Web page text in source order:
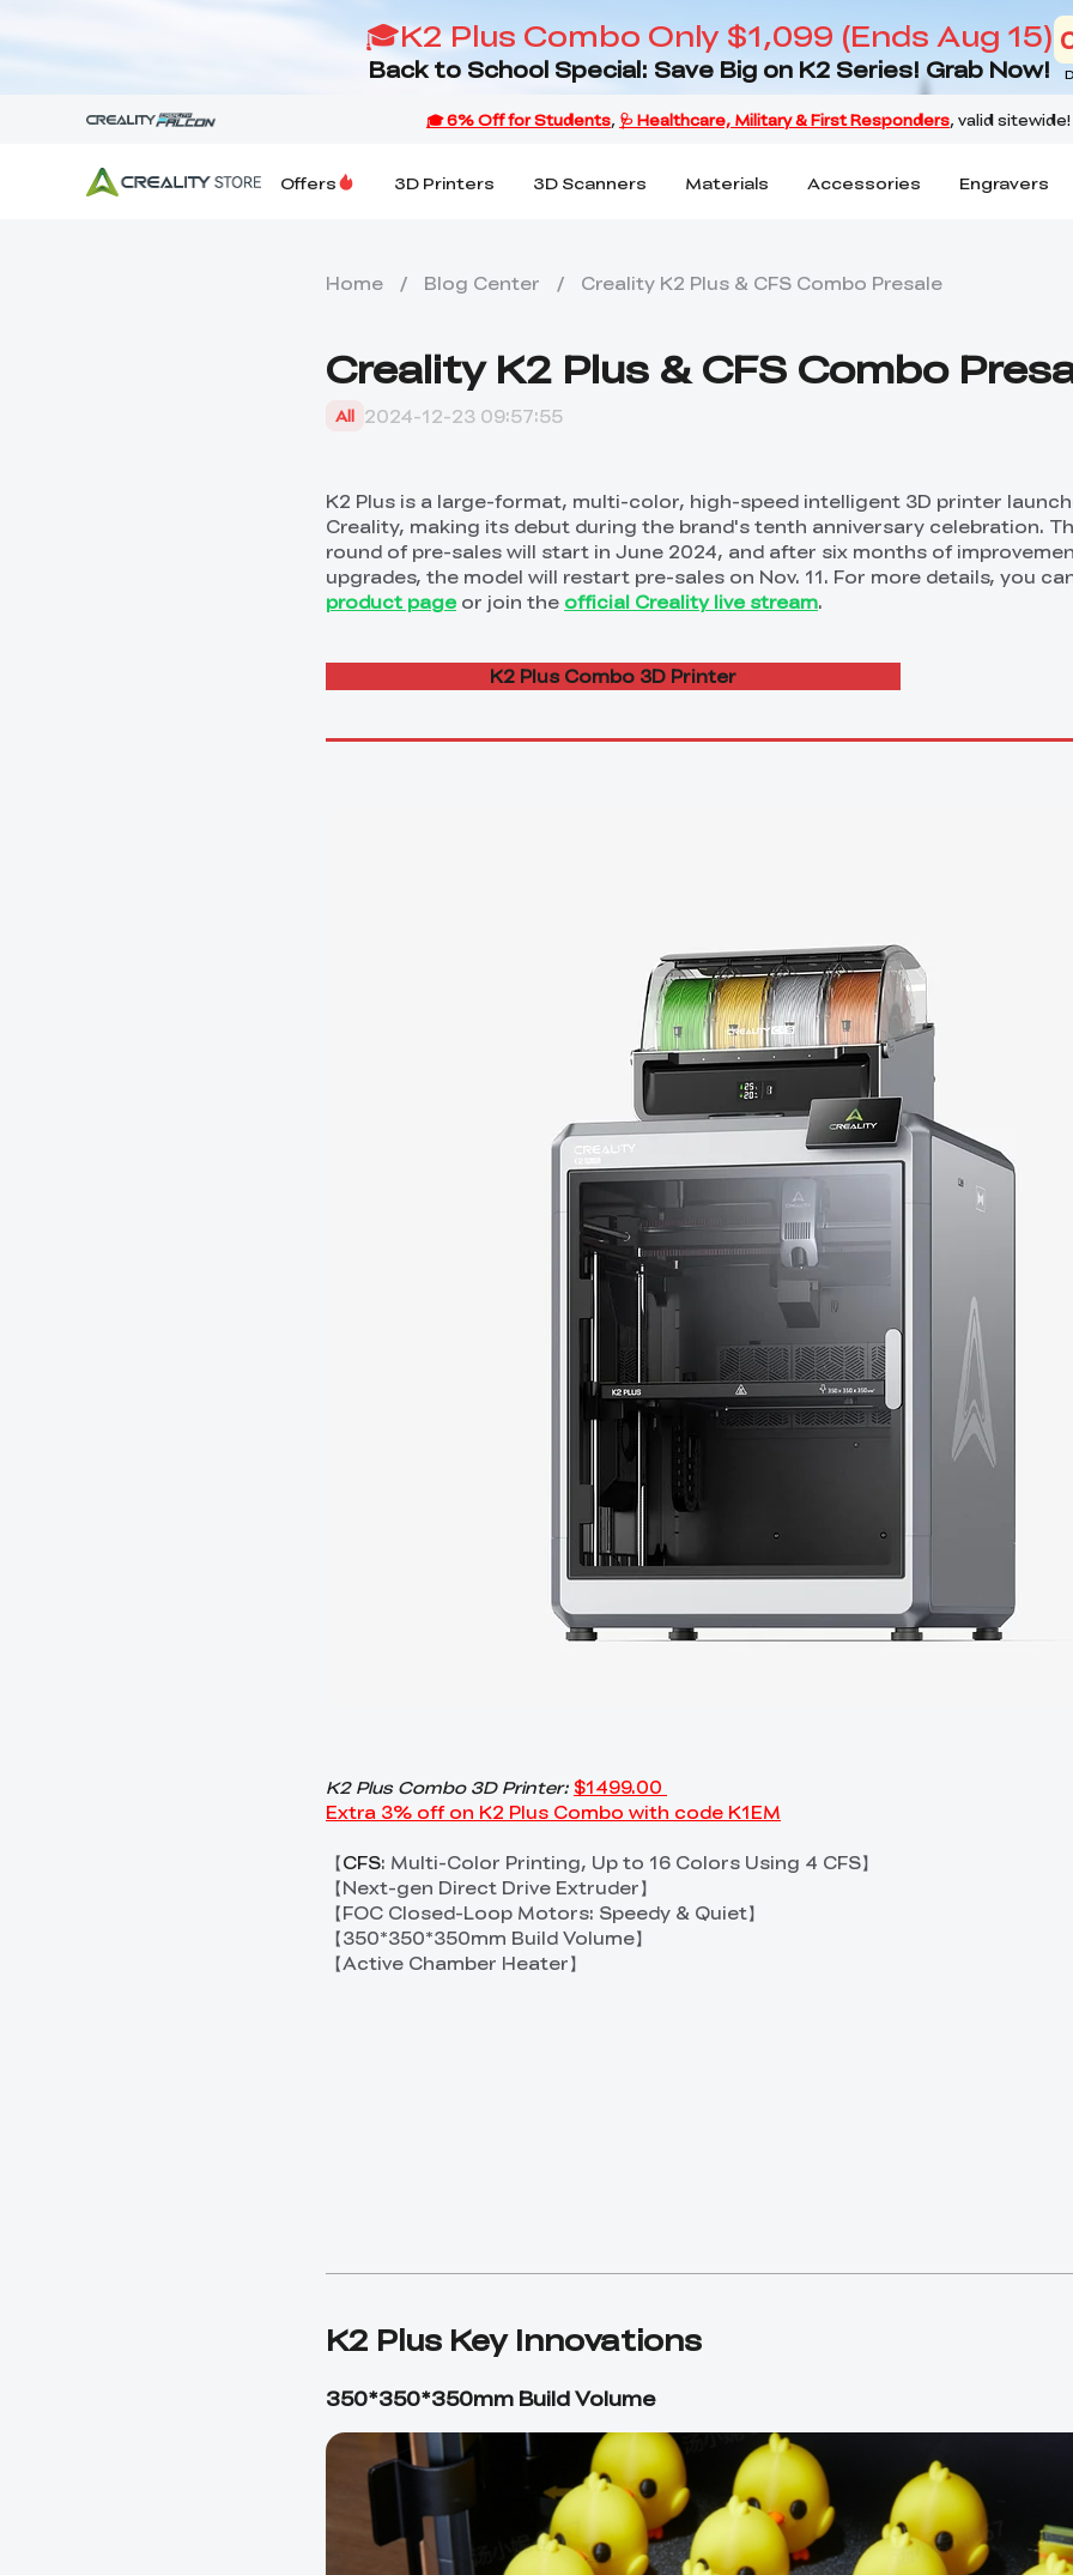
🎓K2 Plus Combo Only $1,099 (Ends Aug 15)
Back to School Special: Save Big on K2 Series! Grab Now!
Offers 3D Printers 3D Scanners Materials Accessories Engravers
Home / Blog Center / Creality K2 Plus & CFS Combo Presale
Creality K2 Plus & CFS Combo
All 2024-12-23 09:57:55
K2 Plus is a large-format, multi-color, high-speed intelligent 3D printer
Creality, making its debut during the brand's tenth anniversary celebration.
round of pre-sales will start in June 2024, and after six months of
upgrades, the model will restart pre-sales on Nov. 11. For more details, you
product pageor join the official Creality live stream.
K2 Plus Combo 3D Printer
K2 Plus Combo 3D Printer: $1499.00
Extra 3% off on K2 Plus Combo with code K1EM
【CFS: Multi-Color Printing, Up to 16 Colors Using 4 CFS】
【Next-gen Direct Drive Extruder】
【FOC Closed-Loop Motors: Speedy & Quiet】
【350*350*350mm Build Volume】
【Active Chamber Heater】
K2 Plus Key Innovations
350*350*350mm Build Volume